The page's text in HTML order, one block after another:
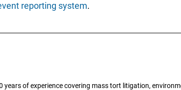
reporting system.
of experience covering mass tort litigation,